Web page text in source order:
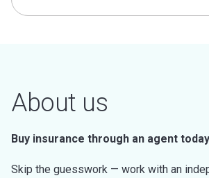
About us
Buy insurance through an agent
Skip the guesswork — work with an